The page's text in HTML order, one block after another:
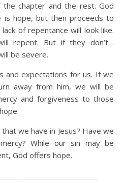
chapter and the rest. God
hope, but then proceeds to
of repentance will look like.
repent. But if they don’t…
be severe.
and expectations for us. If we
away from him, we will be
and forgiveness to those
we have in Jesus? Have we
While our sin may be
God offers hope.